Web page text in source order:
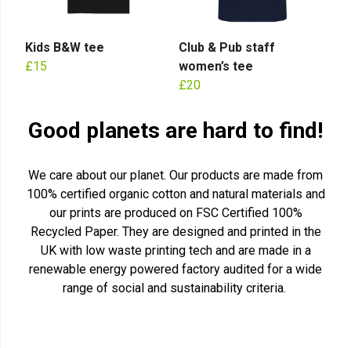
Kids B&W tee
£15
Club & Pub staff
women’s tee
£20
Good planets are hard to find!
We care about our planet. Our products are made from
100% certified organic cotton and natural materials and
our prints are produced on FSC Certified 100%
Recycled Paper. They are designed and printed in the
UK with low waste printing tech and are made in a
renewable energy powered factory audited for a wide
range of social and sustainability criteria.